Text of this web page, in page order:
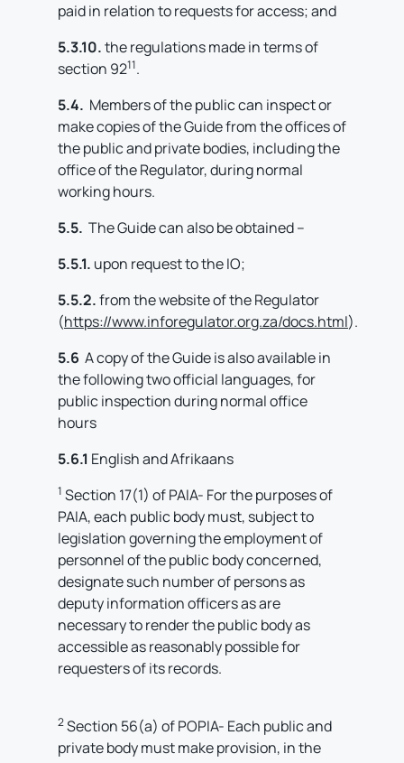
paid in relation to requests for access; and
5.3.10.the regulations made in terms of
section 9211.
5.4. Members of the public can inspect or
make copies of the Guide from the offices of
the public and private bodies, including the
office of the Regulator, during normal
working hours.
5.5. The Guide can also be obtained –
5.5.1. upon request to the IO;
5.5.2.from the website of the Regulator
(https://www.inforegulator.org.za/docs.html).
5.6 A copy of the Guide is also available in
the following two official languages, for
public inspection during normal office
hours
5.6.1 English and Afrikaans
1 Section 17(1) of PAIA- For the purposes of
PAIA, each public body must, subject to
legislation governing the employment of
personnel of the public body concerned,
designate such number of persons as
deputy information officers as are
necessary to render the public body as
accessible as reasonably possible for
requesters of its records.
2Section 56(a) of POPIA- Each public and
private body must make provision, in the